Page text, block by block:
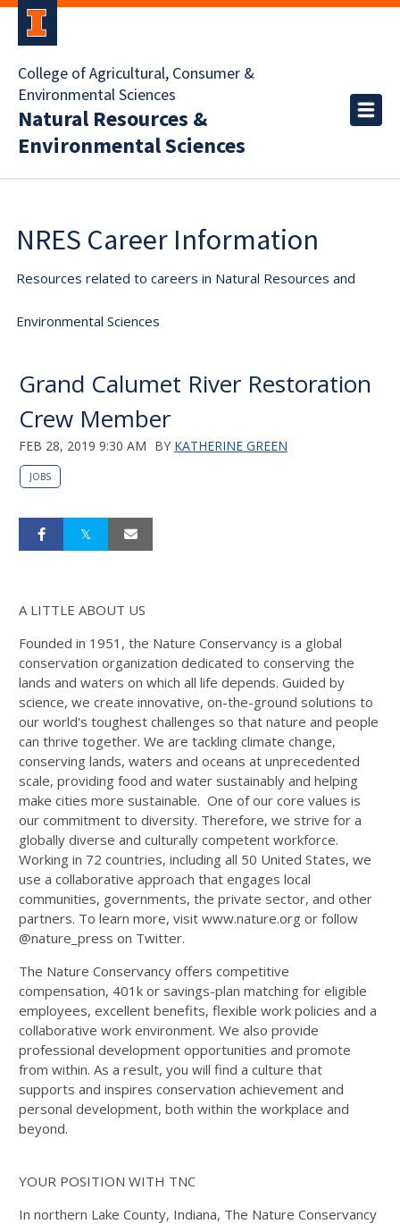
College of Agricultural, Consumer &
Environmental Sciences
Natural Resources &
Environmental Sciences
NRES Career Information
Resources related to careers in Natural Resources and
Environmental Sciences
Grand Calumet River Restoration
Crew Member
FEB 28, 2019 9:30 AM BY KATHERINE GREEN
JOBS
A LITTLE ABOUT US
Founded in 1951, the Nature Conservancy is a global
conservation organization dedicated to conserving the
lands and waters on which all life depends. Guided by
science, we create innovative, on-the-ground solutions to
our world's toughest challenges so that nature and people
can thrive together. We are tackling climate change,
conserving lands, waters and oceans at unprecedented
scale, providing food and water sustainably and helping
make cities more sustainable. One of our core values is
our commitment to diversity. Therefore, we strive for a
globally diverse and culturally competent workforce.
Working in 72 countries, including all 50 United States, we
use a collaborative approach that engages local
communities, governments, the private sector, and other
partners. To learn more, visit www.nature.org or follow
@nature_press on Twitter.
The Nature Conservancy offers competitive
compensation, 401k or savings-plan matching for eligible
employees, excellent benefits, flexible work policies and a
collaborative work environment. We also provide
professional development opportunities and promote
from within. As a result, you will find a culture that
supports and inspires conservation achievement and
personal development, both within the workplace and
beyond.
YOUR POSITION WITH TNC
In northern Lake County, Indiana, The Nature Conservancy